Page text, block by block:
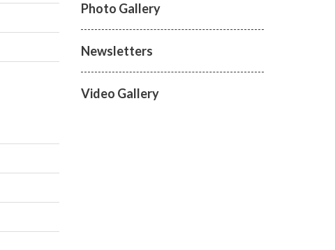
Photo Gallery
Newsletters
Video Gallery